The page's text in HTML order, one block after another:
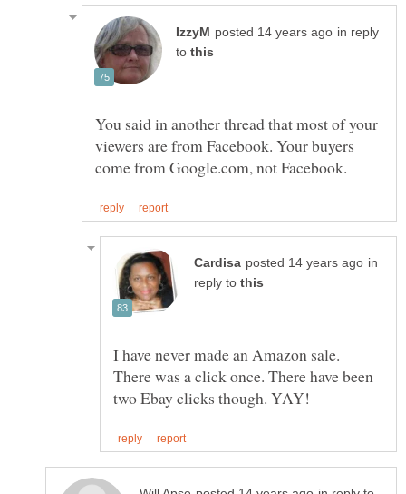
in reply
to
You said in another thread that most of your
viewers are from Facebook. Your buyers
in
reply to
I have never made an Amazon sale.
There was a click once. There have been